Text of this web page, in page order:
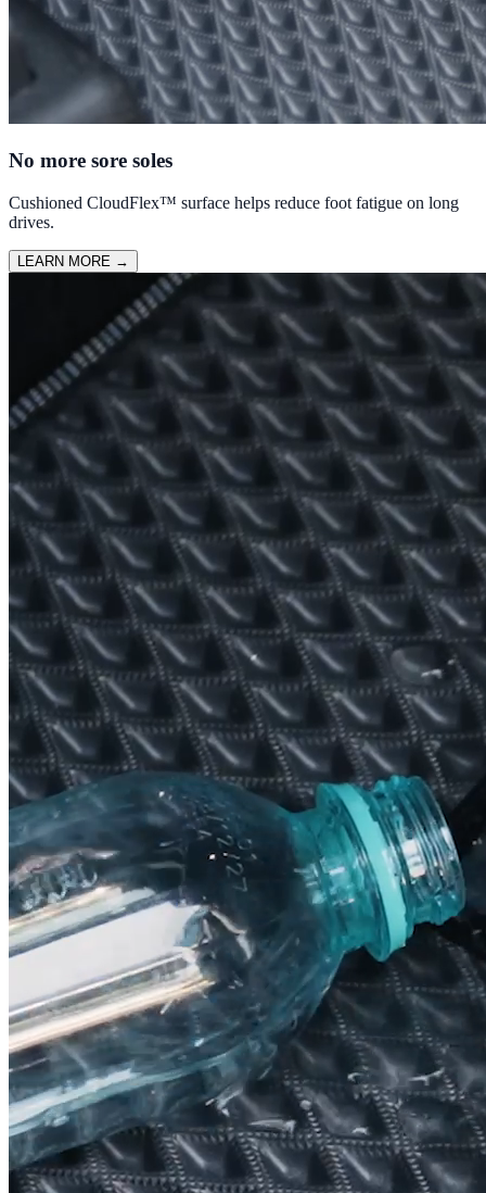
No more sore soles
Cushioned CloudFlex™ surface helps reduce foot fatigue on long
drives.
LEARN MORE →